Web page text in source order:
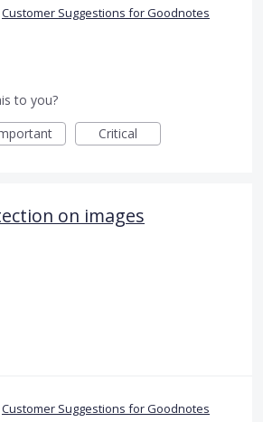
Customer Suggestions for Goodnotes
to you?
Critical
on images
Customer Suggestions for Goodnotes